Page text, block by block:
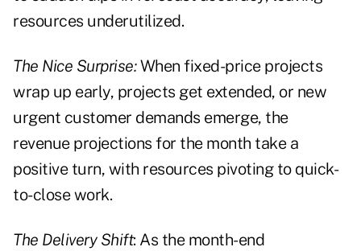
resources underutilized.
The Nice Surprise:When fixed-price projects
wrap up early, projects get extended, or new
urgent customer demands emerge, the
revenue projections for the month take a
positive turn, with resources pivoting to quick-
to-close work.
The Delivery Shift: As the month-end